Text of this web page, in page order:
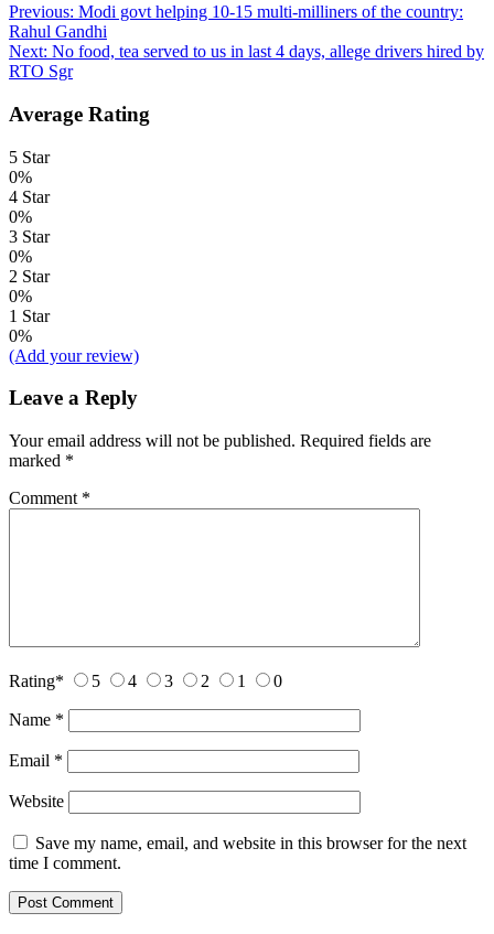
Post
navigation
Previous: Modi govt helping 10-15 multi-milliners of the country:
Rahul Gandhi
Next: No food, tea served to us in last 4 days, allege drivers hired by
RTO Sgr
Average Rating
5 Star
0%
4 Star
0%
3 Star
0%
2 Star
0%
1 Star
0%
(Add your review)
Leave a Reply
Your email address will not be published. Required fields are
marked *
Comment *
Rating* 5 4 3 2 1 0
Name *
Email *
Website
Save my name, email, and website in this browser for the next
time I comment.